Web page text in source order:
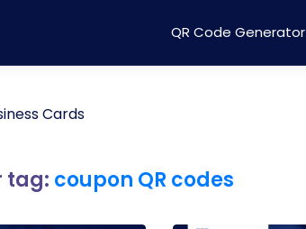
QR Code Generator
Cards
tag: coupon QR codes